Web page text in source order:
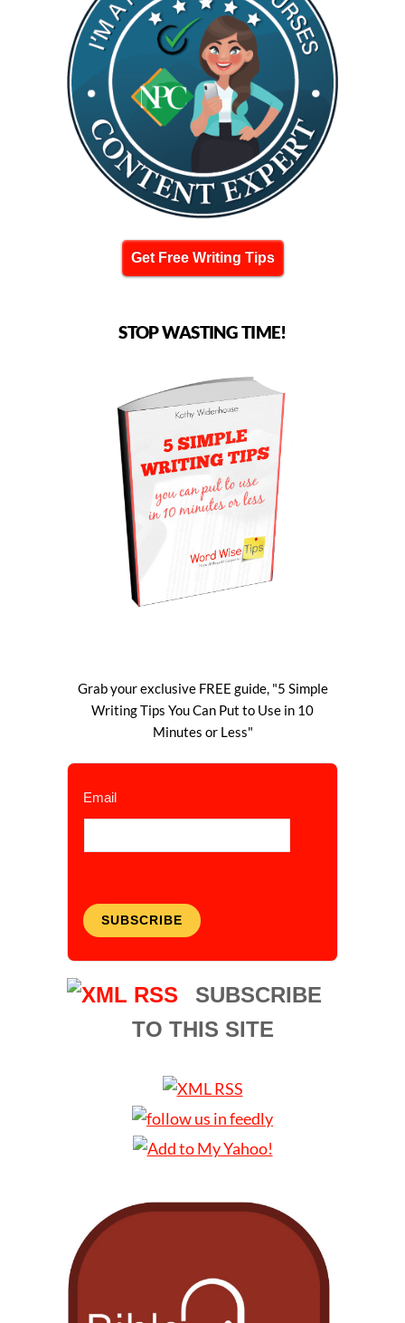
Get Free Writing Tips
STOP WASTING TIME!
Grab your exclusive FREE guide, "5 Simple
Writing Tips You Can Put to Use in 10
Minutes or Less"
Email
SUBSCRIBE
SUBSCRIBE
TO THIS SITE